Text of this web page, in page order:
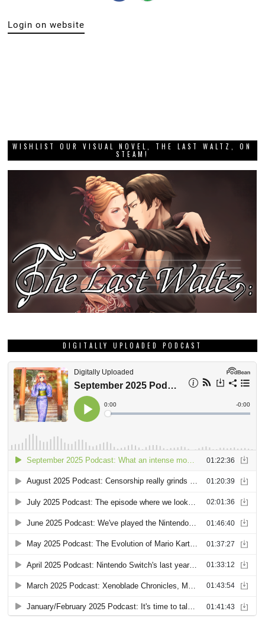
Login on website
WISHLIST OUR VISUAL NOVEL, THE LAST WALTZ, ON
STEAM!
DIGITALLY UPLOADED PODCAST